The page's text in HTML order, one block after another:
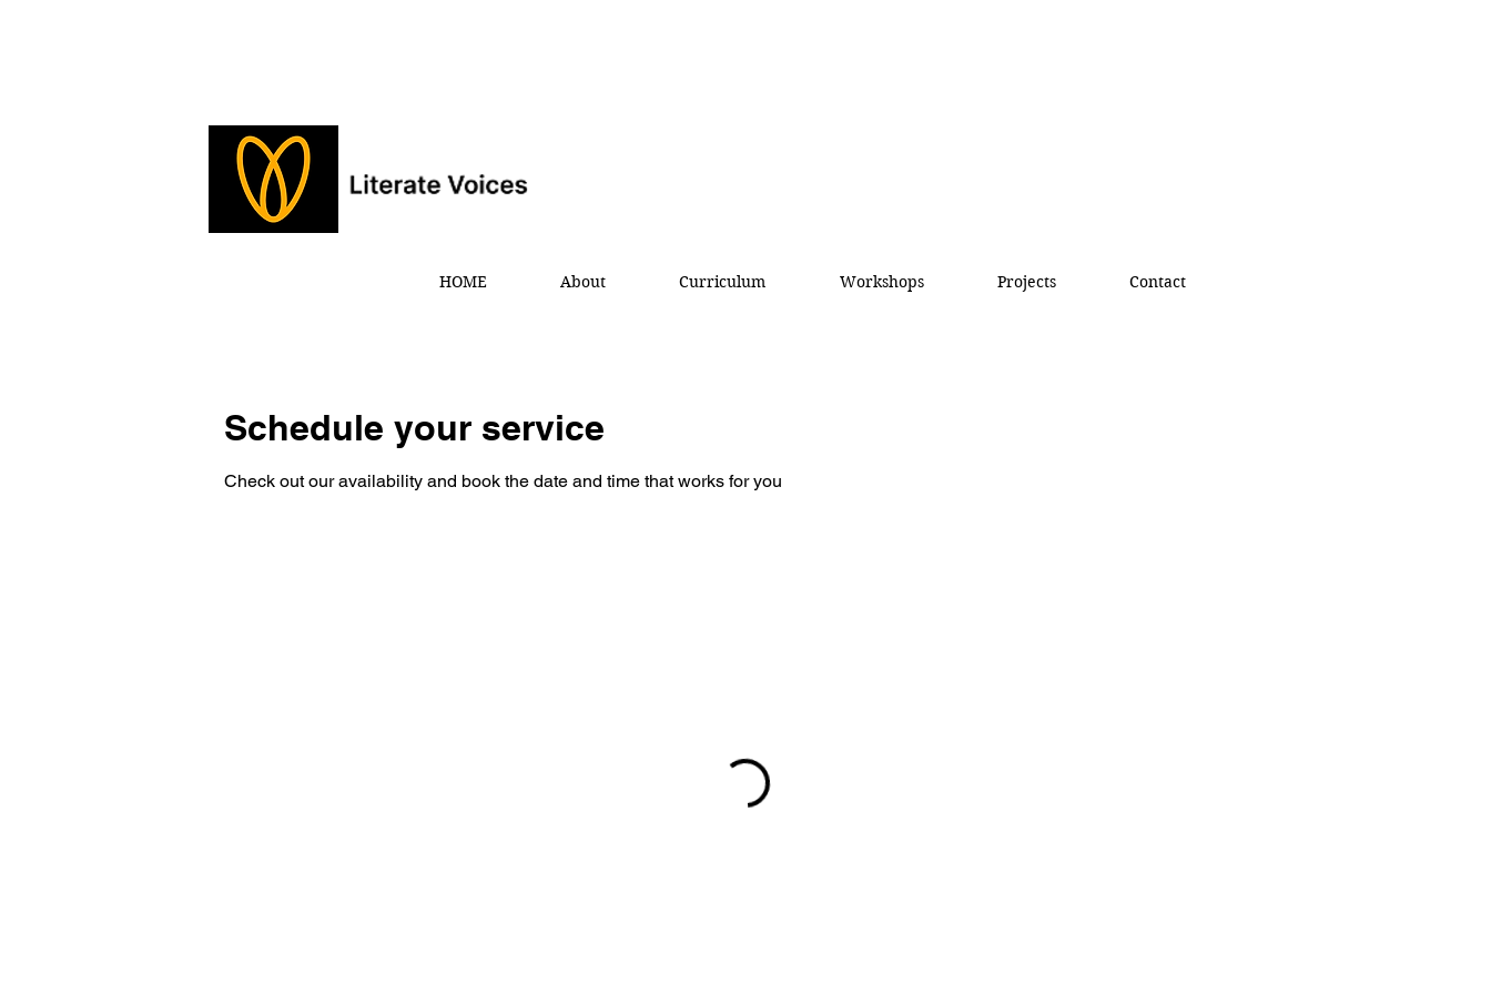
HOME About Curriculum Workshops Projects Contact
Schedule your service
Check out our availability and book the date and time that works for you